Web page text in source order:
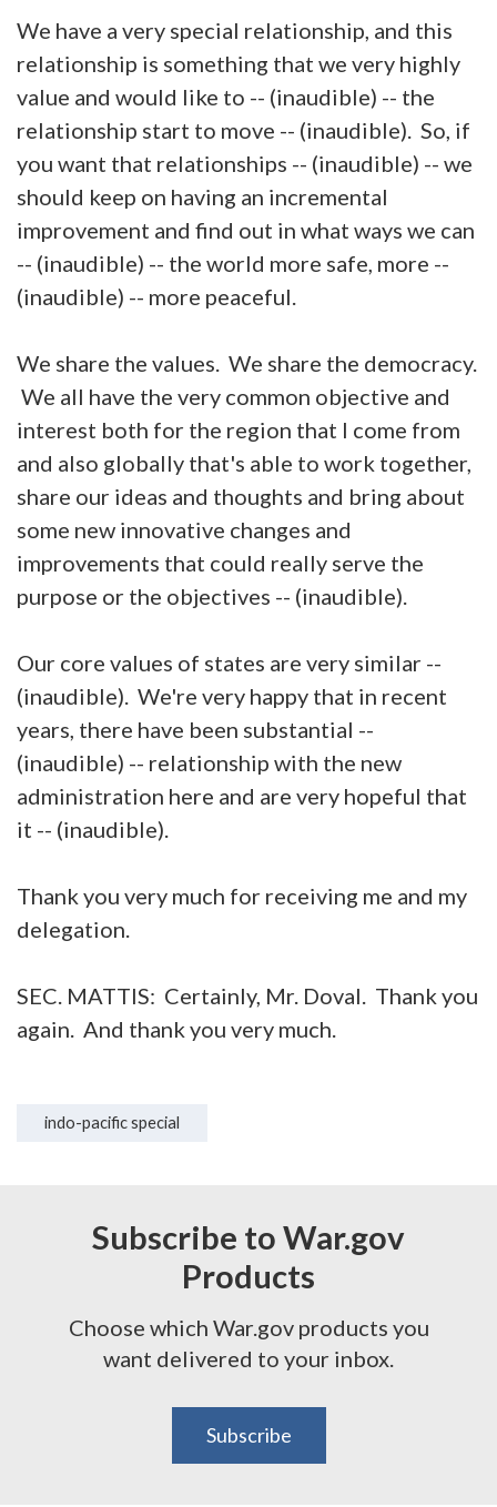
We have a very special relationship, and this
relationship is something that we very highly
value and would like to -- (inaudible) -- the
relationship start to move -- (inaudible). So, if
you want that relationships -- (inaudible) -- we
should keep on having an incremental
improvement and find out in what ways we can
-- (inaudible) -- the world more safe, more --
(inaudible) -- more peaceful.
We share the values. We share the democracy.
We all have the very common objective and
interest both for the region that I come from
and also globally that's able to work together,
share our ideas and thoughts and bring about
some new innovative changes and
improvements that could really serve the
purpose or the objectives -- (inaudible).
Our core values of states are very similar --
(inaudible). We're very happy that in recent
years, there have been substantial --
(inaudible) -- relationship with the new
administration here and are very hopeful that
it -- (inaudible).
Thank you very much for receiving me and my
delegation.
SEC. MATTIS: Certainly, Mr. Doval. Thank you
again. And thank you very much.
indo-pacific special
Subscribe to War.gov
Products
Choose which War.gov products you
want delivered to your inbox.
Subscribe